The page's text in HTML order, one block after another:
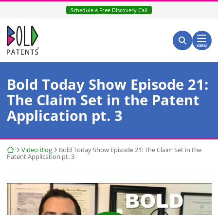
Skip
content
Schedule a Free Discovery Call
Return home
Search for:
Search
MENU
Bold Today Show Episode 21:
The Claim Set in the Patent
Application pt. 3
Return home
Video Blog
Bold Today Show Episode 21: The Claim Set in the
Patent Application pt. 3